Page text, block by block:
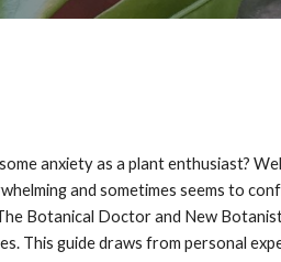
anxiety as a plant enthusiast?
and sometimes seems to
Botanical Doctor and New
guide draws from personal